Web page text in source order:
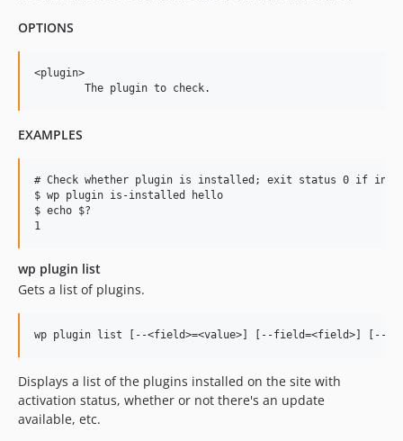
OPTIONS
<plugin>
EXAMPLES
# Check whether plugin is installed; exit status 0 if
$ wp plugin is-installed hello
$ echo $?
wp plugin list
Gets a list of plugins.
Displays a list of the plugins installed on the site with
activation status, whether or not there's an update
available, etc.